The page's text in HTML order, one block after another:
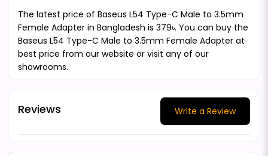
The latest price of Baseus L54 Type-C Male to 3.5mm
Female Adapter in Bangladesh is 379৳. You can buy the
Baseus L54 Type-C Male to 3.5mm Female Adapter at
best price from our website or visit any of our
showrooms.
Reviews Write a Review